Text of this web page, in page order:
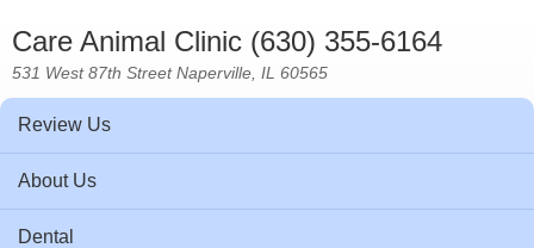
Care Animal Clinic (630) 355-6164
531 West 87th Street Naperville, IL 60565
Review Us
About Us
Dental